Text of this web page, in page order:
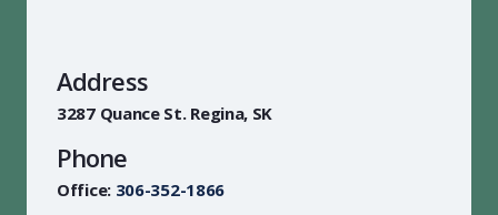
Address
3287 Quance St. Regina, SK
Phone
Office: 306-352-1866